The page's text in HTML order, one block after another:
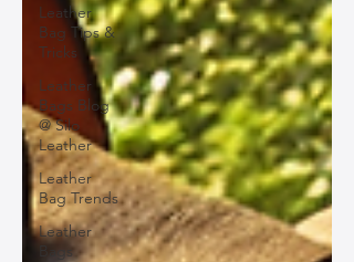
Leather
Bag Tips &
Tricks
Leather
Bags Blog
@ Silo
Leather
Leather
Bag Trends
Leather
Bags